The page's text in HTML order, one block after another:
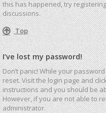
this has happened, try
discussions.
Top
I’ve lost my password!
Don’t panic! While your
reset. Visit the login page and
instructions and you should be
However, if you are not able to
administrator.